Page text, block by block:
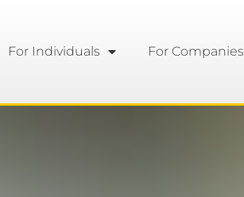
For Individuals For Companies